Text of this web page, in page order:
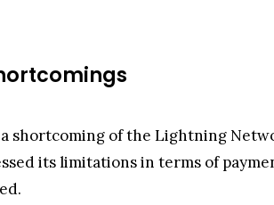
shortcoming of the Lightning
its limitations in terms of